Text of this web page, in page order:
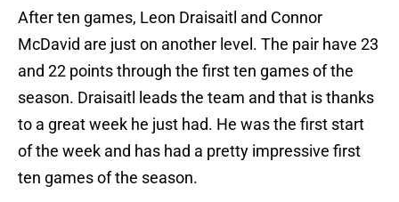
After ten games, Leon Draisaitl and Connor
McDavid are just on another level. The pair have 23
and 22 points through the first ten games of the
season. Draisaitl leads the team and that is thanks
to a great week he just had. He was the first start
of the week and has had a pretty impressive first
ten games of the season.